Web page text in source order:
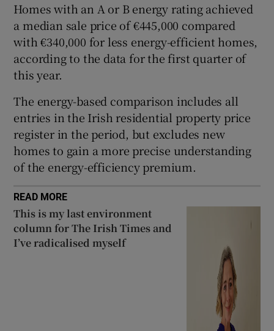
Show Sponsored sub sections
Homes with an A or B energy rating achieved
a median sale price of €445,000 compared
with €340,000 for less energy-efficient homes,
according to the data for the first quarter of
this year.
The energy-based comparison includes all
entries in the Irish residential property price
register in the period, but excludes new
homes to gain a more precise understanding
of the energy-efficiency premium.
READ MORE
This is my last environment
column for The Irish Times and
I’ve radicalised myself